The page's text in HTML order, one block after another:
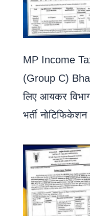
MP Income
(Group C)
लिए आयकर
भर्ती